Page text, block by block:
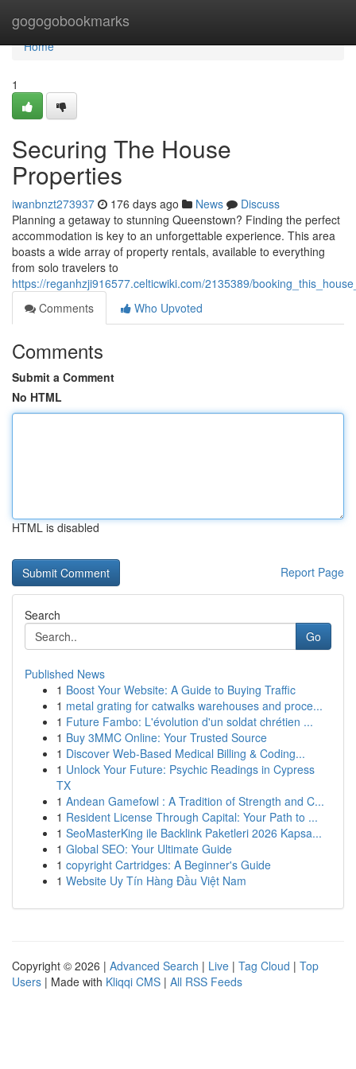
gogogobookmarks
Home
Home
1
Securing The House
Properties
iwanbnzt273937 176 days ago News
Discuss
Planning a getaway to stunning Queenstown? Finding the perfect
accommodation is key to an unforgettable experience. This area
boasts a wide array of property rentals, available to everything
from solo travelers to
https://reganhzji916577.celticwiki.com/2135389/
Comments
Who Upvoted
Comments
Submit a Comment
No HTML
HTML is disabled
Report Page
Search
Go
Published News
1 Boost Your Website: A Guide to Buying Traffic
1 metal grating for catwalks warehouses and proce...
1 Future Fambo: L'évolution d'un soldat chrétien ...
1 Buy 3MMC Online: Your Trusted Source
1 Discover Web-Based Medical Billing & Coding...
1 Unlock Your Future: Psychic Readings in Cypress
TX
1 Andean Gamefowl : A Tradition of Strength and C...
1 Resident License Through Capital: Your Path to ...
1 SeoMasterKing ile Backlink Paketleri 2026 Kapsa...
1 Global SEO: Your Ultimate Guide
1 copyright Cartridges: A Beginner's Guide
1 Website Uy Tín Hàng Đầu Việt Nam
Copyright © 2026 | Advanced Search | Live | Tag Cloud | Top
Users | Made with Kliqqi CMS | All RSS Feeds